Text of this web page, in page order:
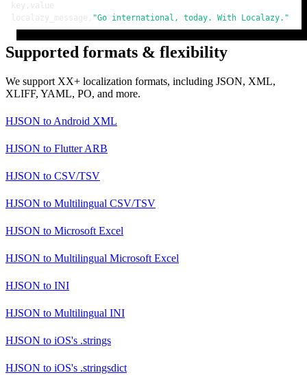
key,value
localazy_message, "Go international, today. With Localazy."
Supported formats & flexibility
We support XX+ localization formats, including JSON, XML,
XLIFF, YAML, PO, and more.
HJSON to Android XML
HJSON to Flutter ARB
HJSON to CSV/TSV
HJSON to Multilingual CSV/TSV
HJSON to Microsoft Excel
HJSON to Multilingual Microsoft Excel
HJSON to INI
HJSON to Multilingual INI
HJSON to iOS's .strings
HJSON to iOS's .stringsdict